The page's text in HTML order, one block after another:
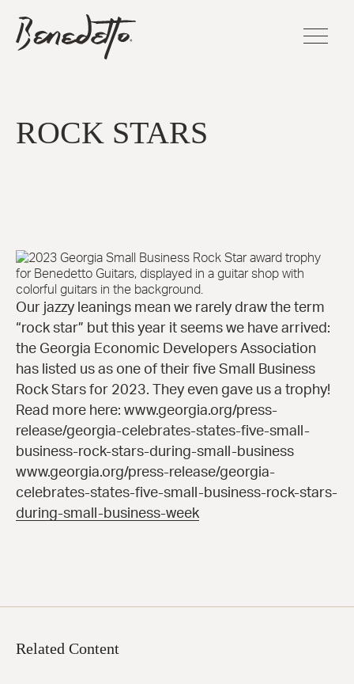
main
content
BENEDETTO
GUITARS
LOGO
Bambino
16-B™
Andy
ROCK STARS
Our jazzy leanings mean we rarely draw the term
“rock star” but this year it seems we have arrived:
the Georgia Economic Developers Association
has listed us as one of their five Small Business
Rock Stars for 2023. They even gave us a trophy!
Read more here: www.georgia.org/press-
release/georgia-celebrates-states-five-small-
business-rock-stars-during-small-business
www.georgia.org/press-release/georgia-
celebrates-states-five-small-business-rock-stars-
during-small-business-week
Related Content